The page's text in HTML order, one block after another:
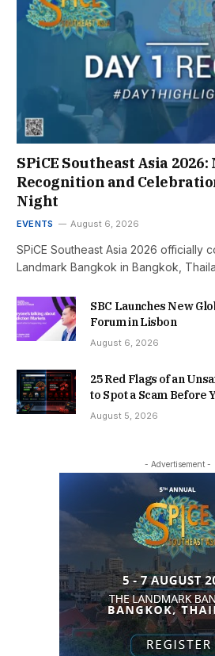
SPiCE Southeast Asia
Recognition and
Night
EVENTS August 6, 2026
SPiCE Southeast Asia 2026 officially
Landmark Bangkok in Bangkok,
SBC Launches New
Forum in Lisbon
August 6, 2026
25 Red Flags of an
to Spot a Scam Before
August 5, 2026
- Advertisement -